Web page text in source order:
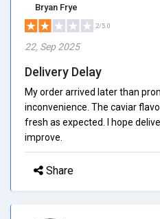
Bryan Frye
2/5.0
22, Sep 2025
Delivery Delay
My order arrived later than
inconvenience. The caviar
fresh as expected. I hope
improve.
Share